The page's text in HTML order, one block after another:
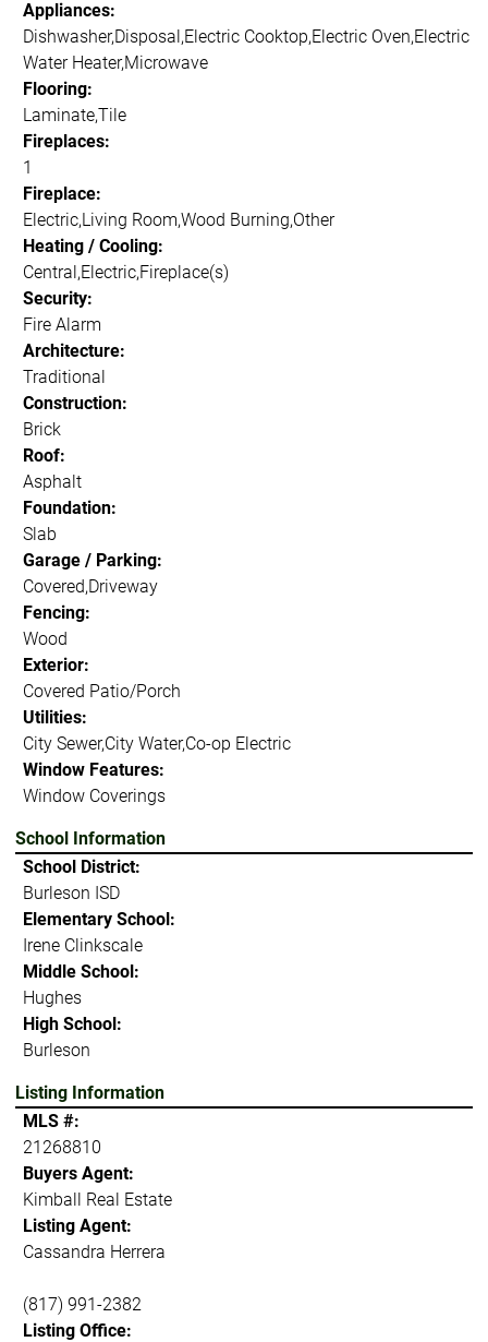
Appliances:
Dishwasher,Disposal,Electric Cooktop,Electric Oven,Electric
Water Heater,Microwave
Flooring:
Laminate,Tile
Fireplaces:
1
Fireplace:
Electric,Living Room,Wood Burning,Other
Heating / Cooling:
Central,Electric,Fireplace(s)
Security:
Fire Alarm
Architecture:
Traditional
Construction:
Brick
Roof:
Asphalt
Foundation:
Slab
Garage / Parking:
Covered,Driveway
Fencing:
Wood
Exterior:
Covered Patio/Porch
Utilities:
City Sewer,City Water,Co-op Electric
Window Features:
Window Coverings
School Information
School District:
Burleson ISD
Elementary School:
Irene Clinkscale
Middle School:
Hughes
High School:
Burleson
Listing Information
MLS #:
21268810
Buyers Agent:
Kimball Real Estate
Listing Agent:
Cassandra Herrera
(817) 991-2382
Listing Office: